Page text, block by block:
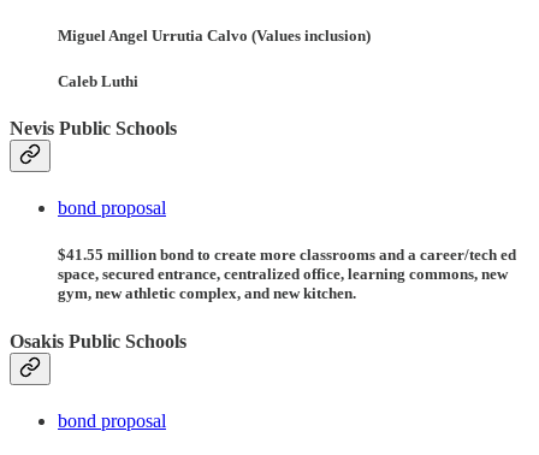
Miguel Angel Urrutia Calvo (Values inclusion)
Caleb Luthi
Nevis Public Schools
bond proposal
$41.55 million bond to create more classrooms and a career/tech ed
space, secured entrance, centralized office, learning commons, new
gym, new athletic complex, and new kitchen.
Osakis Public Schools
bond proposal